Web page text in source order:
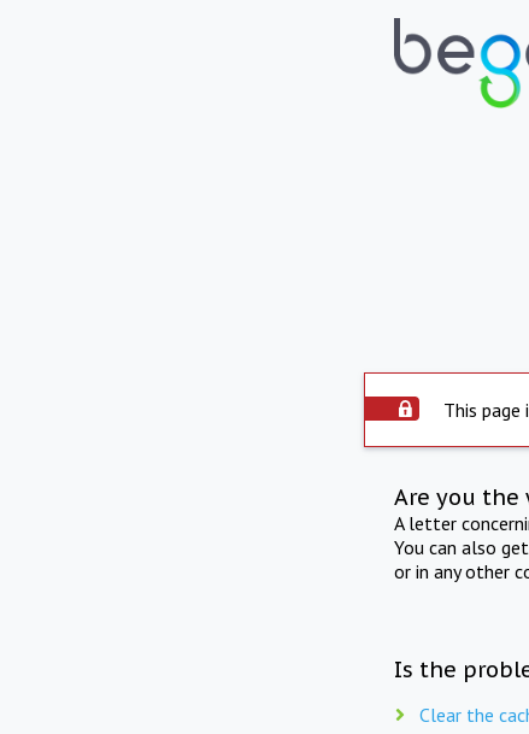
This page
Are you the
A letter
You can also
or in any other
Is the
Clear the